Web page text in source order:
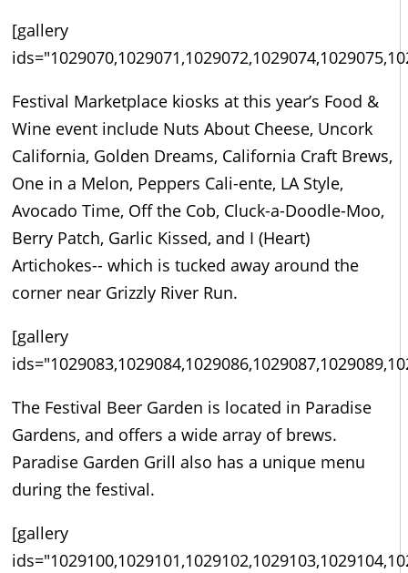
[gallery
Festival Marketplace kiosks at this year’s Food &
Wine event include Nuts About Cheese, Uncork
California, Golden Dreams, California Craft Brews,
One in a Melon, Peppers Cali-ente, LA Style,
Avocado Time, Off the Cob, Cluck-a-Doodle-Moo,
Berry Patch, Garlic Kissed, and I (Heart)
Artichokes-- which is tucked away around the
corner near Grizzly River Run.
[gallery
The Festival Beer Garden is located in Paradise
Gardens, and offers a wide array of brews.
Paradise Garden Grill also has a unique menu
during the festival.
[gallery